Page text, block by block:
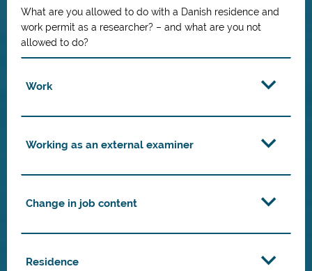
What are you allowed to do with a Danish residence and
work permit as a researcher? – and what are you not
allowed to do?
Work
Working as an external examiner
Change in job content
Residence